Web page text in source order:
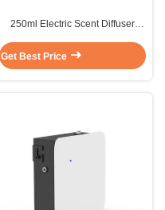
250ml Electric Scent Diffuser
Scent Diffuser
Get Best Price